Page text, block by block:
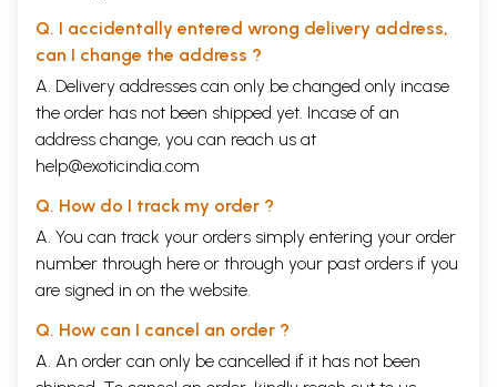
Q. I accidentally entered wrong delivery address,
can I change the address ?
A. Delivery addresses can only be changed only incase
the order has not been shipped yet. Incase of an
address change, you can reach us at
help@exoticindia.com
Q. How do I track my order ?
A. You can track your orders simply entering your order
number through here or through your past orders if you
are signed in on the website.
Q. How can I cancel an order ?
A. An order can only be cancelled if it has not been